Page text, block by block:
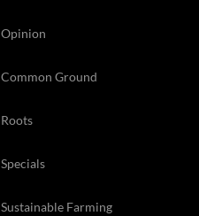
Opinion
Common Ground
Roots
Specials
Sustainable Farming